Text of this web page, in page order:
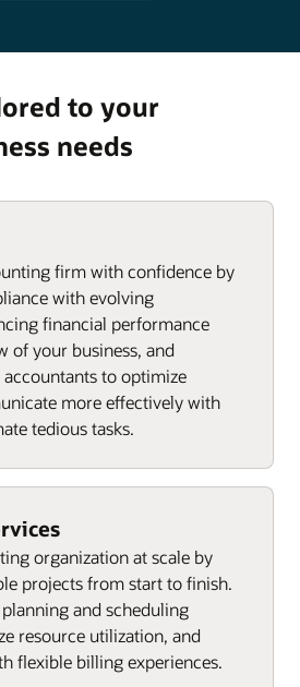
to your
needs
firm with confidence by
with evolving
financial performance
of your business, and
to optimize
more effectively with
tedious tasks.
organization at scale by
projects from start to finish.
and scheduling
resource utilization, and
flexible billing experiences.